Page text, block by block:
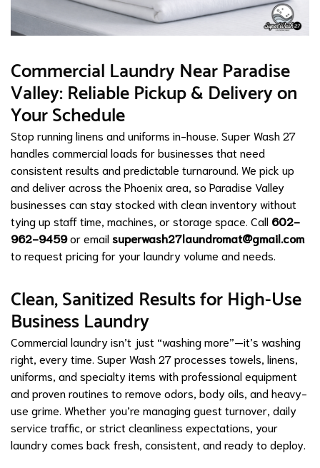
Commercial Laundry Near Paradise
Valley: Reliable Pickup & Delivery on
Your Schedule
Stop running linens and uniforms in-house. Super Wash 27
handles commercial loads for businesses that need
consistent results and predictable turnaround. We pick up
and deliver across the Phoenix area, so Paradise Valley
businesses can stay stocked with clean inventory without
tying up staff time, machines, or storage space. Call 602-
962-9459or email superwash27laundromat@gmail.com
to request pricing for your laundry volume and needs.
Clean, Sanitized Results for High-Use
Business Laundry
Commercial laundry isn’t just “washing more”—it’s washing
right, every time. Super Wash 27 processes towels, linens,
uniforms, and specialty items with professional equipment
and proven routines to remove odors, body oils, and heavy-
use grime. Whether you’re managing guest turnover, daily
service traffic, or strict cleanliness expectations, your
laundry comes back fresh, consistent, and ready to deploy.